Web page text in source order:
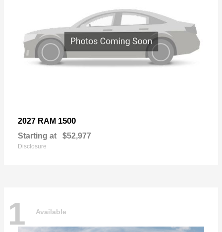
2027 RAM 1500
Starting at $52,977
Disclosure
1 Available